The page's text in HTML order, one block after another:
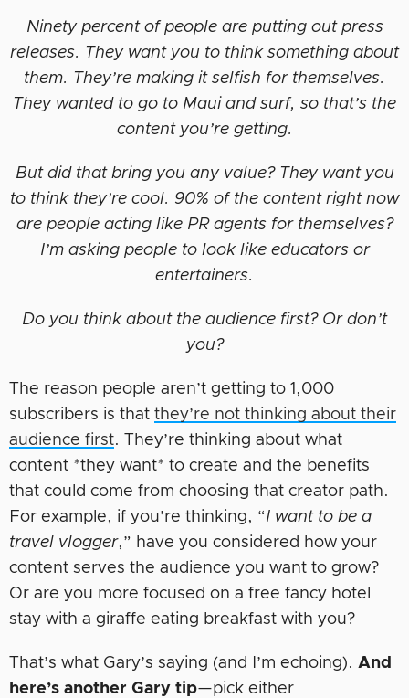
Ninety percent of people are putting out press
releases. They want you to think something about
them. They’re making it selfish for themselves.
They wanted to go to Maui and surf, so that’s the
content you’re getting.
But did that bring you any value? They want you
to think they’re cool. 90% of the content right now
are people acting like PR agents for themselves?
I’m asking people to look like educators or
entertainers.
Do you think about the audience first? Or don’t
you?
The reason people aren’t getting to 1,000
subscribers is that they’re not thinking about their
audience first. They’re thinking about what
content *they want* to create and the benefits
that could come from choosing that creator path.
For example, if you’re thinking, “I want to be a
travel vlogger,” have you considered how your
content serves the audience you want to grow?
Or are you more focused on a free fancy hotel
stay with a giraffe eating breakfast with you?
That’s what Gary’s saying (and I’m echoing). And
here’s another Gary tip—pick either